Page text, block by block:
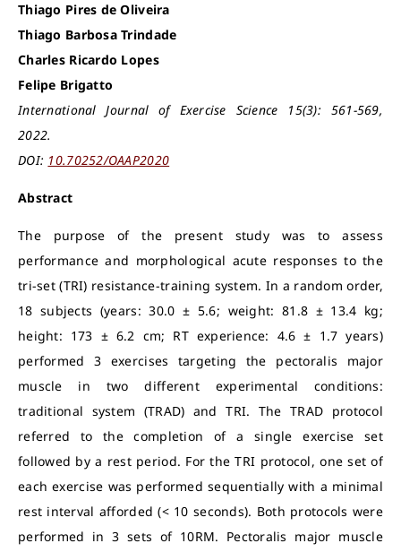
Thiago Pires de Oliveira
Thiago Barbosa Trindade
Charles Ricardo Lopes
Felipe Brigatto
International Journal of Exercise Science 15(3): 561-569,
2022.
DOI: 10.70252/OAAP2020
Abstract
The purpose of the present study was to assess
performance and morphological acute responses to the
tri-set (TRI) resistance-training system. In a random order,
18 subjects (years: 30.0 ± 5.6; weight: 81.8 ± 13.4 kg;
height: 173 ± 6.2 cm; RT experience: 4.6 ± 1.7 years)
performed 3 exercises targeting the pectoralis major
muscle in two different experimental conditions:
traditional system (TRAD) and TRI. The TRAD protocol
referred to the completion of a single exercise set
followed by a rest period. For the TRI protocol, one set of
each exercise was performed sequentially with a minimal
rest interval afforded (< 10 seconds). Both protocols were
performed in 3 sets of 10RM. Pectoralis major muscle